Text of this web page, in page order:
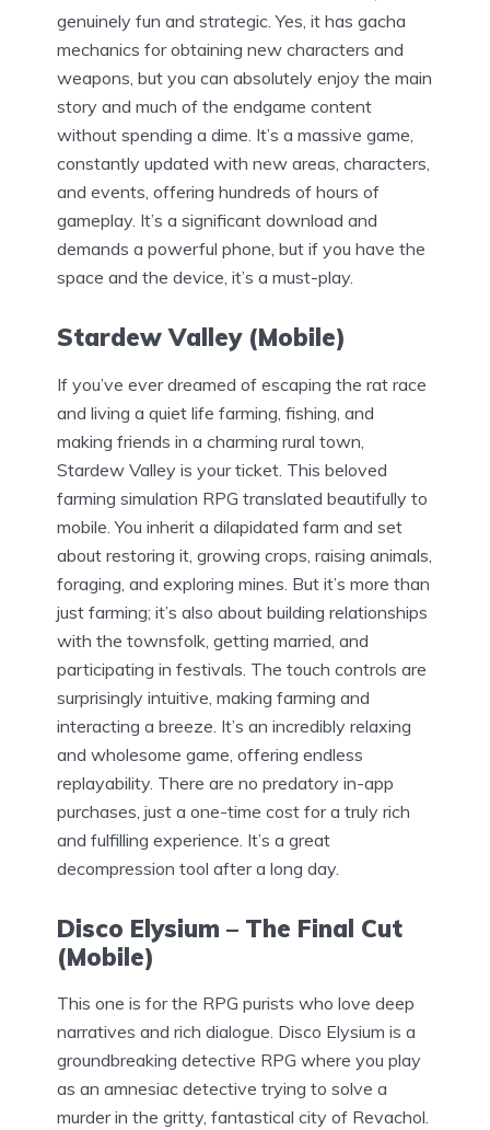
genuinely fun and strategic. Yes, it has gacha
mechanics for obtaining new characters and
weapons, but you can absolutely enjoy the main
story and much of the endgame content
without spending a dime. It’s a massive game,
constantly updated with new areas, characters,
and events, offering hundreds of hours of
gameplay. It’s a significant download and
demands a powerful phone, but if you have the
space and the device, it’s a must-play.
Stardew Valley (Mobile)
If you’ve ever dreamed of escaping the rat race
and living a quiet life farming, fishing, and
making friends in a charming rural town,
Stardew Valley is your ticket. This beloved
farming simulation RPG translated beautifully to
mobile. You inherit a dilapidated farm and set
about restoring it, growing crops, raising animals,
foraging, and exploring mines. But it’s more than
just farming; it’s also about building relationships
with the townsfolk, getting married, and
participating in festivals. The touch controls are
surprisingly intuitive, making farming and
interacting a breeze. It’s an incredibly relaxing
and wholesome game, offering endless
replayability. There are no predatory in-app
purchases, just a one-time cost for a truly rich
and fulfilling experience. It’s a great
decompression tool after a long day.
Disco Elysium – The Final Cut
(Mobile)
This one is for the RPG purists who love deep
narratives and rich dialogue. Disco Elysium is a
groundbreaking detective RPG where you play
as an amnesiac detective trying to solve a
murder in the gritty, fantastical city of Revachol.